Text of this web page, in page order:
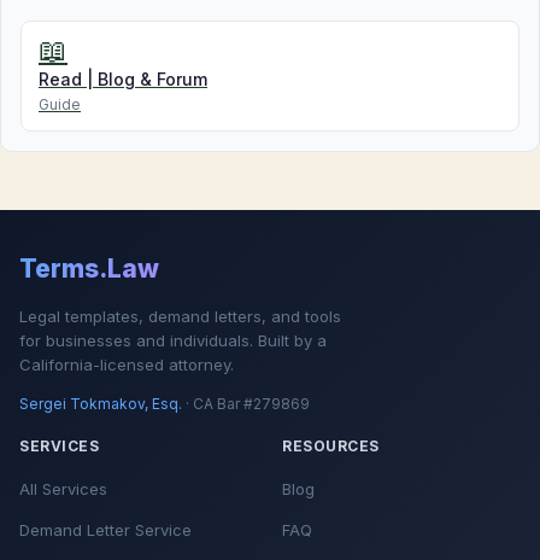
📖
Read | Blog & Forum
Guide
Terms.Law
Legal templates, demand letters, and tools
for businesses and individuals. Built by a
California-licensed attorney.
Sergei Tokmakov, Esq. · CA Bar #279869
SERVICES
All Services
Demand Letter Service
RESOURCES
Blog
FAQ